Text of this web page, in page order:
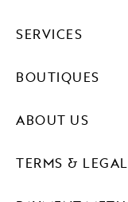
SERVICES
BOUTIQUES
ABOUT US
TERMS & LEGAL